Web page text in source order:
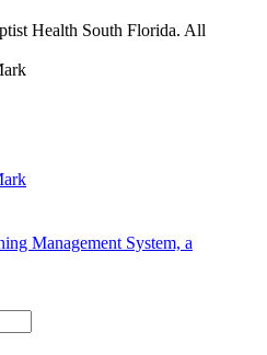
Health South Florida. All
Management System, a